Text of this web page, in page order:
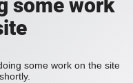
some work
some work on the site